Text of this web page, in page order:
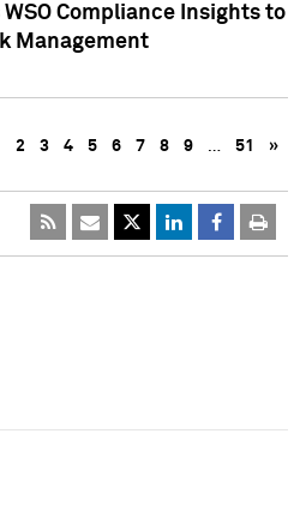
Compliance Insights to
Management
2 3 4 5 6 7 8 9 … 51 »